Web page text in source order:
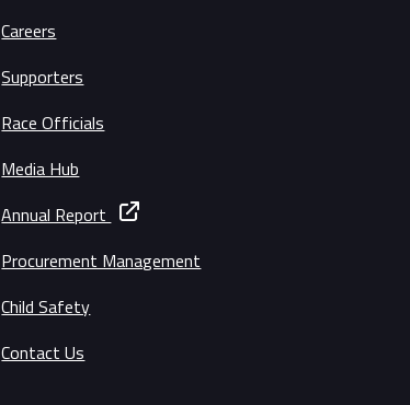
Careers
Supporters
Race Officials
Media Hub
Annual Report
Procurement Management
Child Safety
Contact Us